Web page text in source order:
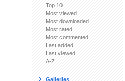
Top 10
Most viewed
Most downloaded
Most rated
Most commented
Last added
Last viewed
A-Z
Galleries